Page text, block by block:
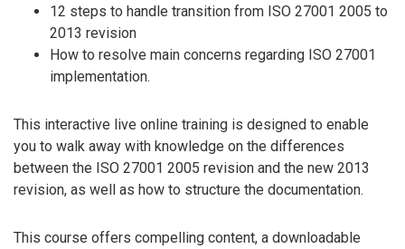
12 steps to handle transition from ISO 27001 2005 to
2013 revision
How to resolve main concerns regarding ISO 27001
implementation.
This interactive live online training is designed to enable
you to walk away with knowledge on the differences
between the ISO 27001 2005 revision and the new 2013
revision, as well as how to structure the documentation.
This course offers compelling content, a downloadable